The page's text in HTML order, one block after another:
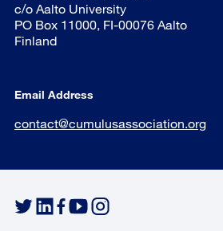
c/o Aalto University
PO Box 11000, FI-00076 Aalto
Finland
Email Address
contact@cumulusassociation.org